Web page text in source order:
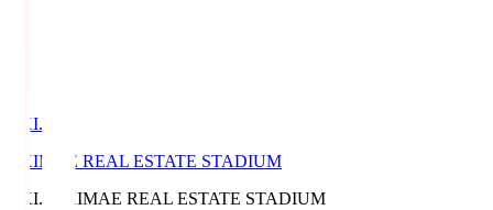
EKI.S
EKIMAE REAL ESTATE STADIUM
EKI.S
EKIMAE REAL ESTATE STADIUM